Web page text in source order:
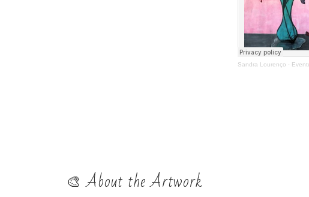
Sandra Lourenço ·
🎨 About the Artwork